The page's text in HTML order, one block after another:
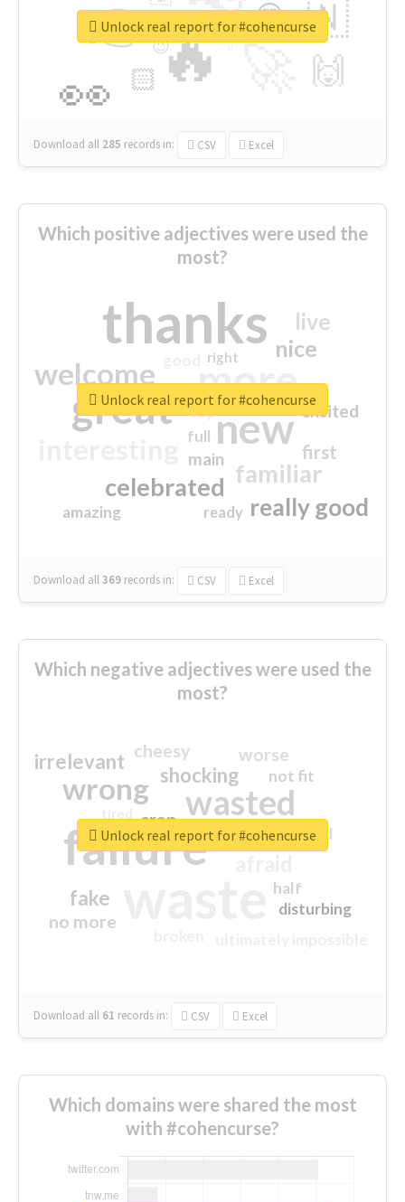
🔥
👉
👀
🇳
🙌
😍
🏻
👇
🔷
😉
🎡
Download all 285 records in: CSV Excel
Unlock real report for #cohencurse
Which positive adjectives were used the
most?
thanks
more
great new
welcome
familiar
celebrated
really good
nice
live
first
excited
main
amazing
top
full
ready
right
Download all369 records in: CSV Excel
Unlock real report for #cohencurse
Which negative adjectives were used the
most?
failure
wasted
wrong
sorry
shocking
irrelevant
fake
worse
no more
crap
cheesy
not fit
half
disturbing
closed
Download all 61 records in: CSV Excel
Unlock real report for #cohencurse
Which domains were shared the most
with #cohencurse?